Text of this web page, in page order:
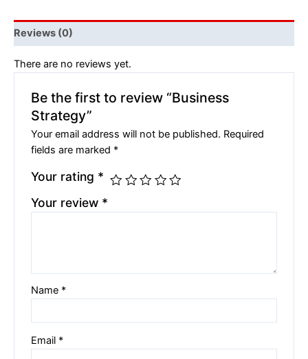
Reviews (0)
There are no reviews yet.
Be the first to review “Business
Strategy”
Your email address will not be published. Required
fields are marked *
Your rating *
Your review *
Name *
Email *